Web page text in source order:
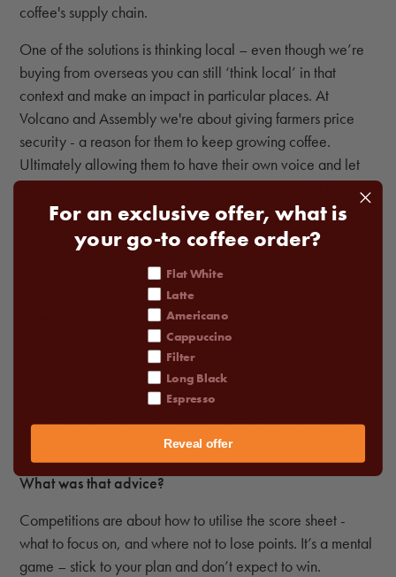
coffee's supply chain.
One of the solutions is thinking local – even though we’re
buying from overseas you can still ‘think local’ in that
context and make an impact in particular places. At
Volcano and Assembly we're about giving farmers price
security - a reason for them to keep growing coffee.
Ultimately allowing them to have their own voice and let
them have their own goals will open up the market for
them. The aim would be to go into a region, help them
establish a name for themselves, and back out in three
years because there’s heaps of demand for their stuff, and
then go and do it again somewhere else.
How did you prepare for the competition?
I didn’t really do any practical preparation because it’s
what I think about every day anyway, but it was more of a
mental preparation – running over the rules in my head and
what I needed to do, and remembering the advice I was
What was that advice?
Competitions are about how to utilise the score sheet -
what to focus on, and where not to lose points. It’s a mental
game – stick to your plan and don’t expect to win.
For an exclusive offer, what is
your go-to coffee order?
coffee order
Flat White
Latte
Americano
Cappuccino
Filter
Long Black
Espresso
Reveal offer